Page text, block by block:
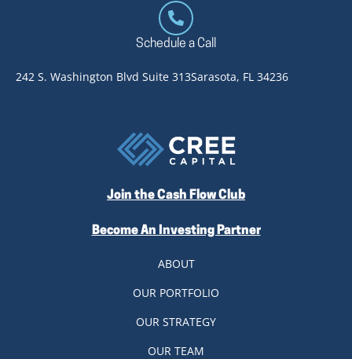
Schedule a Call
242 S. Washington Blvd Suite 313Sarasota, FL 34236
Join the Cash Flow Club
Become An Investing Partner
ABOUT
OUR PORTFOLIO
OUR STRATEGY
OUR TEAM